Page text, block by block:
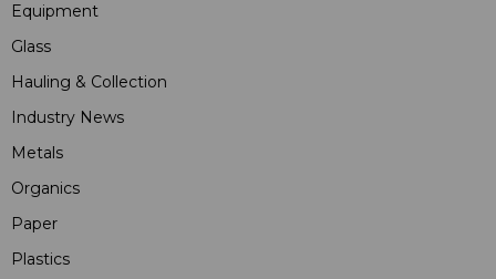
Equipment
Glass
Hauling & Collection
Industry News
Metals
Organics
Paper
Plastics